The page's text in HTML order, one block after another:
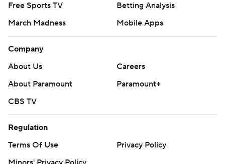
Free Sports TV
Betting Analysis
March Madness
Mobile Apps
Company
About Us
Careers
About Paramount
Paramount+
CBS TV
Regulation
Terms Of Use
Privacy Policy